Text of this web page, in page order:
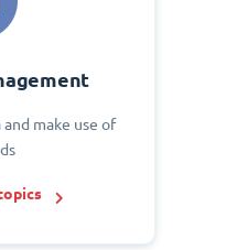
make use of